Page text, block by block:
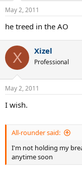
May 2, 2011
he treed in the AO
X Xizel
Professional
May 2, 2011
I wish.
All-rounder said:
I'm not holding my
anytime soon